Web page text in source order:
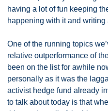
having a lot of fun keeping
happening with it and
One of the running topics
relative outperformance of
been on the list for awhile
personally as it was the
activist hedge fund already
to talk about today is that